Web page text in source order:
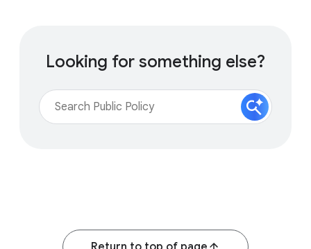
Looking for something else?